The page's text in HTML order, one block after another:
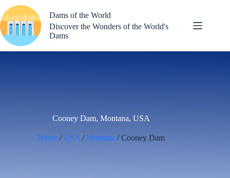
to
content
Dams of the World
Discover the Wonders of the World's
Dams
Cooney Dam, Montana, USA
Home / USA / Montana / Cooney Dam